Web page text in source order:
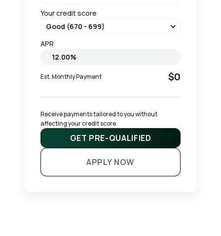
Your credit score
APR
Est. Monthly Payment $0
Receive payments tailored to you without
affecting your credit score.
GET PRE-QUALIFIED
APPLY NOW